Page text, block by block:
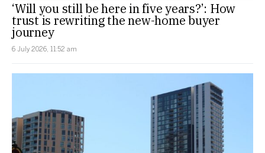
‘Will you still be here in five years?’: How
trust is rewriting the new-home buyer
journey
6 July 2026, 11:52 am